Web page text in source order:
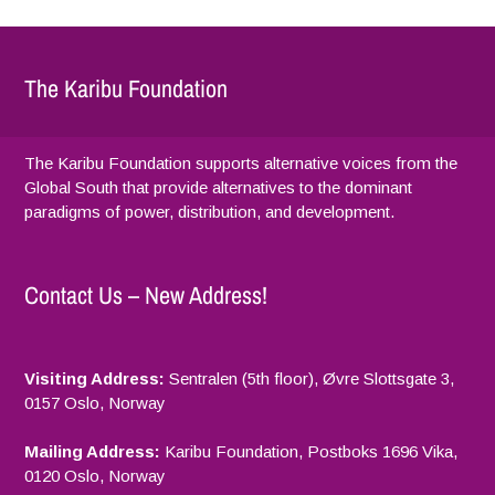
The Karibu Foundation
The Karibu Foundation supports alternative voices from the
Global South that provide alternatives to the dominant
paradigms of power, distribution, and development.
Contact Us – New Address!
Visiting Address: Sentralen (5th floor), Øvre Slottsgate 3,
0157 Oslo, Norway
Mailing Address: Karibu Foundation, Postboks 1696 Vika,
0120 Oslo, Norway